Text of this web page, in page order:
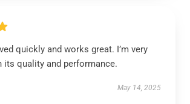
quickly and works great. I’m very
its quality and performance.
May 14, 2025